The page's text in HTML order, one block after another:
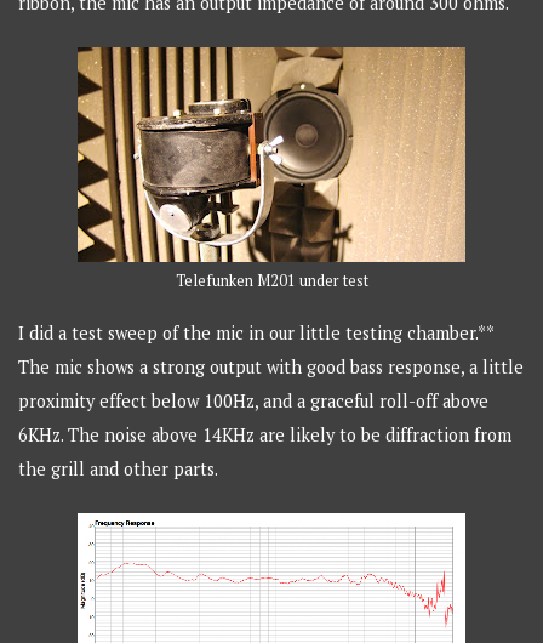
Telefunken M201 under test
I did a test sweep of the mic in our little testing chamber.**
The mic shows a strong output with good bass response, a little
proximity effect below 100Hz, and a graceful roll-off above
6KHz. The noise above 14KHz are likely to be diffraction from
the grill and other parts.